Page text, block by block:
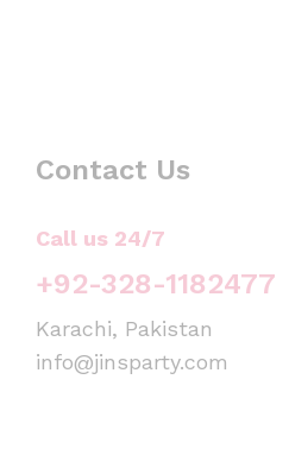
Contact Us
Call us 24/7
+92-328-1182477
Karachi, Pakistan
info@jinsparty.com